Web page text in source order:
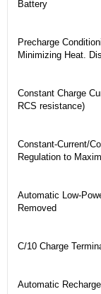
Battery
Precharge
Minimizing Heat.
Constant Charge
RCS resistance)
Constant-Current/
Regulation to
Automatic Low-
Removed
C/10 Charge
Automatic Recharge